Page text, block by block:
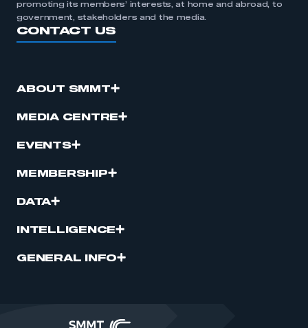
promoting its members’ interests, at home and abroad, to
government, stakeholders and the media.
CONTACT US
ABOUT SMMT
MEDIA CENTRE
EVENTS
MEMBERSHIP
DATA
INTELLIGENCE
GENERAL INFO